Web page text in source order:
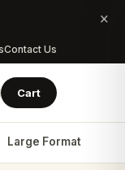
×
Contact Us
Cart
Large Format